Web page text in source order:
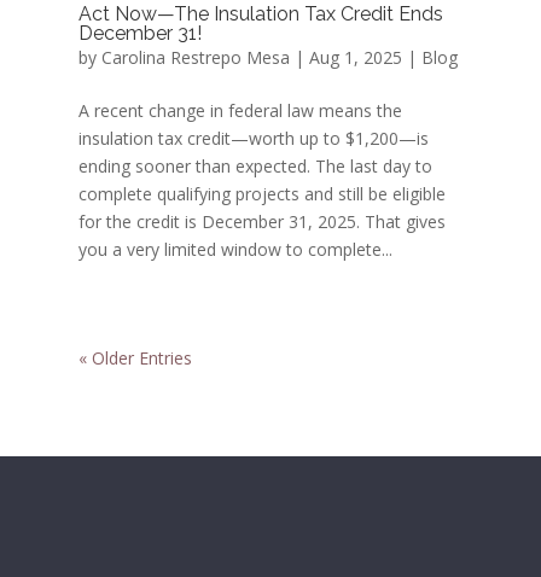
Act Now—The Insulation Tax Credit Ends
December 31!
by Carolina Restrepo Mesa | Aug 1, 2025 | Blog
A recent change in federal law means the
insulation tax credit—worth up to $1,200—is
ending sooner than expected. The last day to
complete qualifying projects and still be eligible
for the credit is December 31, 2025. That gives
you a very limited window to complete...
« Older Entries